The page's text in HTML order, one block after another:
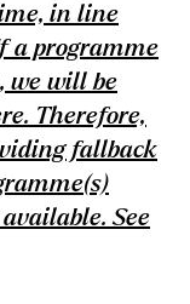
in line
a programme
we will be
Therefore,
fallback
See